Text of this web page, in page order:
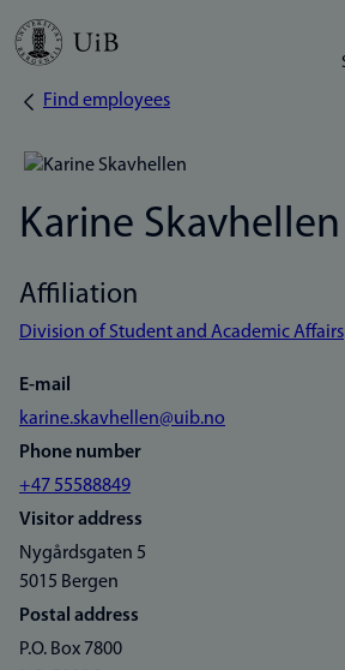
Skip
Breadcrumb
Find employees
Karine Skavhellen
Affiliation
Division of Student and Academic Affairs
E-mail
karine.skavhellen@uib.no
Phone number
+47 55588849
Visitor address
Nygårdsgaten 5
5015 Bergen
Postal address
P.O. Box 7800